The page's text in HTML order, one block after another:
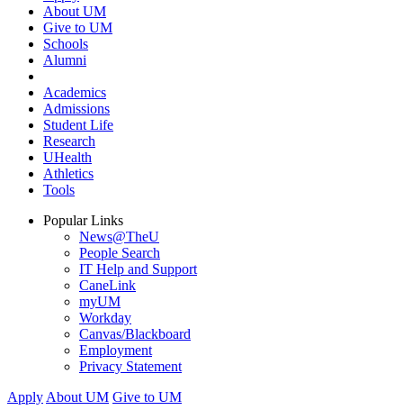
About UM
Give to UM
Schools
Alumni
Academics
Admissions
Student Life
Research
UHealth
Athletics
Tools
Popular Links
News@TheU
People Search
IT Help and Support
CaneLink
myUM
Workday
Canvas/Blackboard
Employment
Privacy Statement
Apply About UM Give to UM